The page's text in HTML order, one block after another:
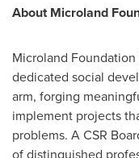
About Microland
Microland
dedicated social
arm, forging
implement projects
problems. A CSR
of distinguished